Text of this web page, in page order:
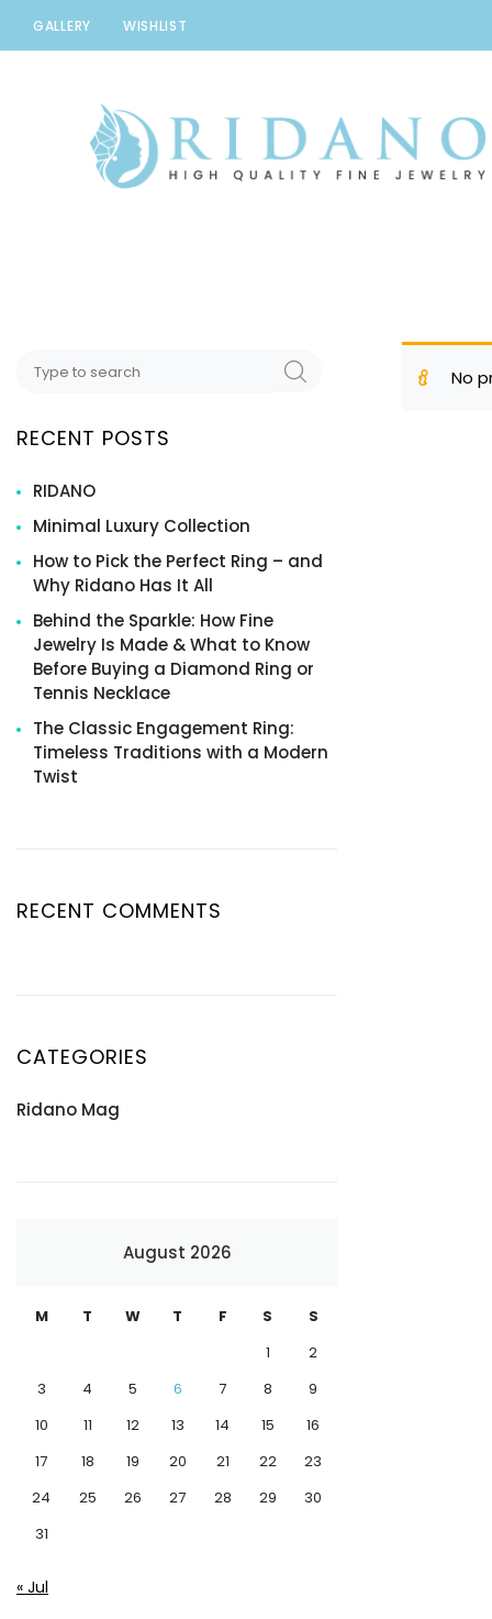
GALLERY WISHLIST
No
RECENT POSTS
RIDANO
Minimal Luxury Collection
How to Pick the Perfect Ring – and
Why Ridano Has It All
Behind the Sparkle: How Fine
Jewelry Is Made & What to Know
Before Buying a Diamond Ring or
Tennis Necklace
The Classic Engagement Ring:
Timeless Traditions with a Modern
Twist
RECENT COMMENTS
CATEGORIES
Ridano Mag
August 2026
M T W T F S
S
1
2
3
4 5 6 7 8
9
10
11 12 13 14 15
16
17
18 19 20 21 22
23
24
25 26 27 28 29
30
31
« Jul